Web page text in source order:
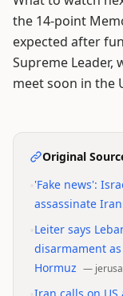
the 14-point
expected after
Supreme Leader,
meet soon in the
Original
'Fake news':
assassinate
Leiter says
disarmament
Hormuz —